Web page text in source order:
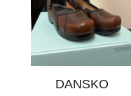
DANSKO